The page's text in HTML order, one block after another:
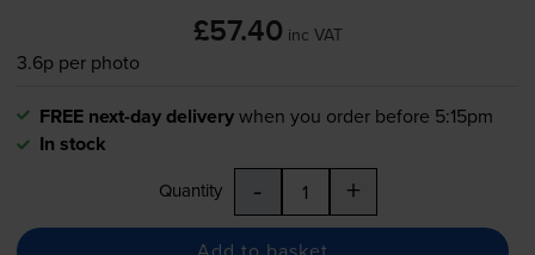
£57.40 inc VAT
3.6p per photo
FREE next-day deliverywhen you order before 5:15pm
In stock
Quantity - +